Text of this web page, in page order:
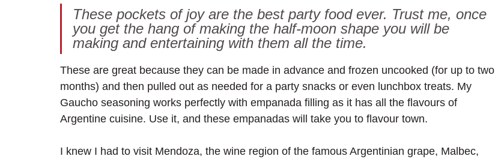
These pockets of joy are the best party food ever. Trust me, once
you get the hang of making the half-moon shape you will be
making and entertaining with them all the time.
These are great because they can be made in advance and frozen uncooked (for up to two
months) and then pulled out as needed for a party snacks or even lunchbox treats. My
Gaucho seasoning works perfectly with empanada filling as it has all the flavours of
Argentine cuisine. Use it, and these empanadas will take you to flavour town.
I knew I had to visit Mendoza, the wine region of the famous Argentinian grape, Malbec,